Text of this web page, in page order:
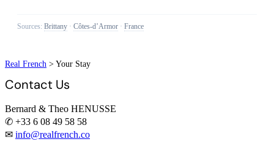
Sources: Brittany · Côtes-d’Armor · France
Real French >Your Stay
Contact Us
Bernard & Theo HENUSSE
✆ +33 6 08 49 58 58
✉ info@realfrench.co